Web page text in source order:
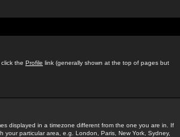
the Profile link (generally shown at the top of pages but
displayed in a timezone different from the one you are in. If
particular area, e.g. London, Paris, New York, Sydney,